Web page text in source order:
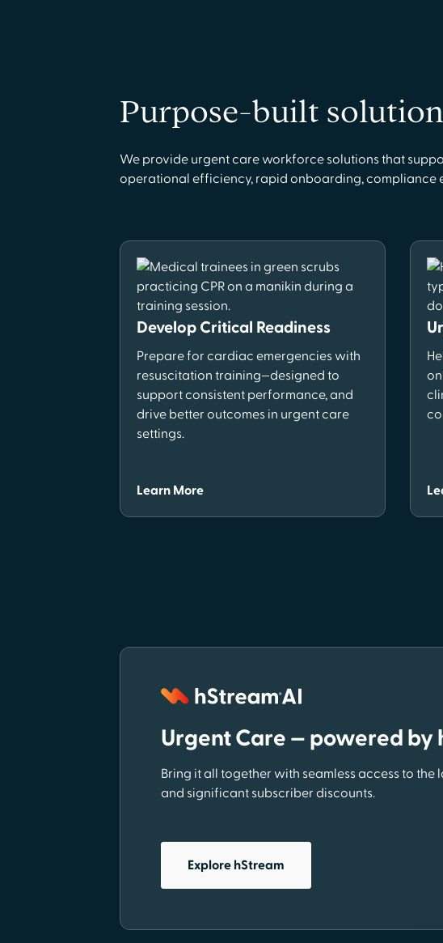
Purpose-built
We provide urgent care workforce solutions that
operational efficiency, rapid onboarding, compliance
Develop Critical Readiness
Prepare for cardiac emergencies with
resuscitation training—designed to
support consistent performance, and
drive better outcomes in urgent care
settings.
Learn More
Urgent Care — powered by
Bring it all together with seamless access to
and significant subscriber discounts.
Explore hStream